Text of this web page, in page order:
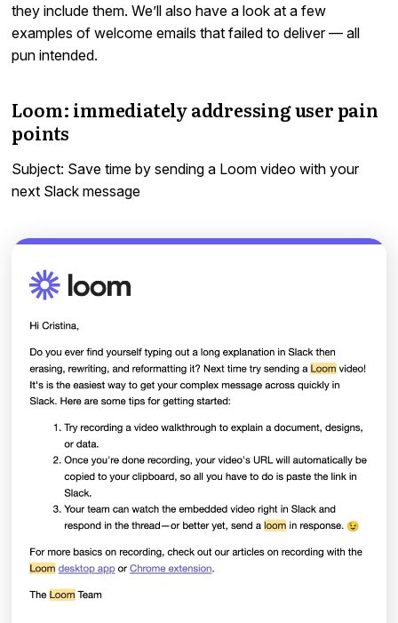
they include them. We’ll also have a look at a few
examples of welcome emails that failed to deliver — all
pun intended.
Loom: immediately addressing user pain
points
Subject: Save time by sending a Loom video with your
next Slack message